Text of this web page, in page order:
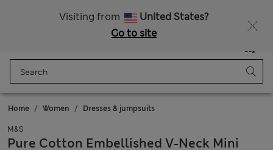
Visiting from
United States?
Go to site
Bag
Home Women Dresses & jumpsuits
M&S
Pure Cotton Embellished V-Neck Mini